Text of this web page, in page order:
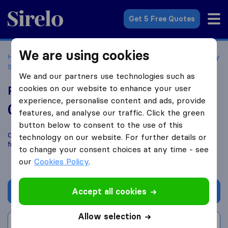
Sirelo.co.uk
Get 5 Free Quotes
Home Removal Companies
Removal Companies Chertsey
Surrey
Platinum Shipping
0.0 based on
Sirelo and Google reviews
i
Compare Platinum Shipping with otherremoval companies
from
Chertsey Surrey
Get quote
We are using cookies
We and our partners use technologies such as
cookies on our website to enhance your user
experience, personalise content and ads, provide
features, and analyse our traffic. Click the green
button below to consent to the use of this
technology on our website. For further details or
to change your consent choices at any time - see
ourCookies Policy.
Accept all cookies
Allow selection